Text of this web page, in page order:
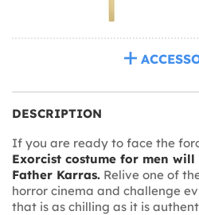
DESCRIPTION
If you are ready to face the
Exorcist costume for men
Father Karras. Relive one of
horror cinema and challenge
that is as chilling as it is